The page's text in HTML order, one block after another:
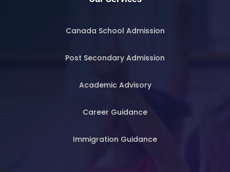
Canada School Admission
Post Secondary Admission
Academic Advisory
Career Guidance
Immigration Guidance